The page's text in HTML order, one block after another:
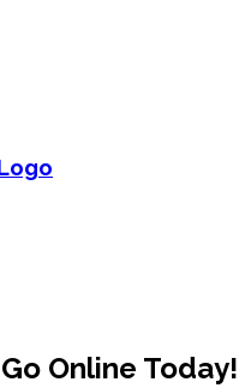
Online Today!